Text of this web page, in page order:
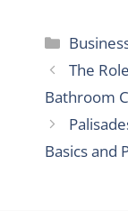
The
Bathroom
Basics and